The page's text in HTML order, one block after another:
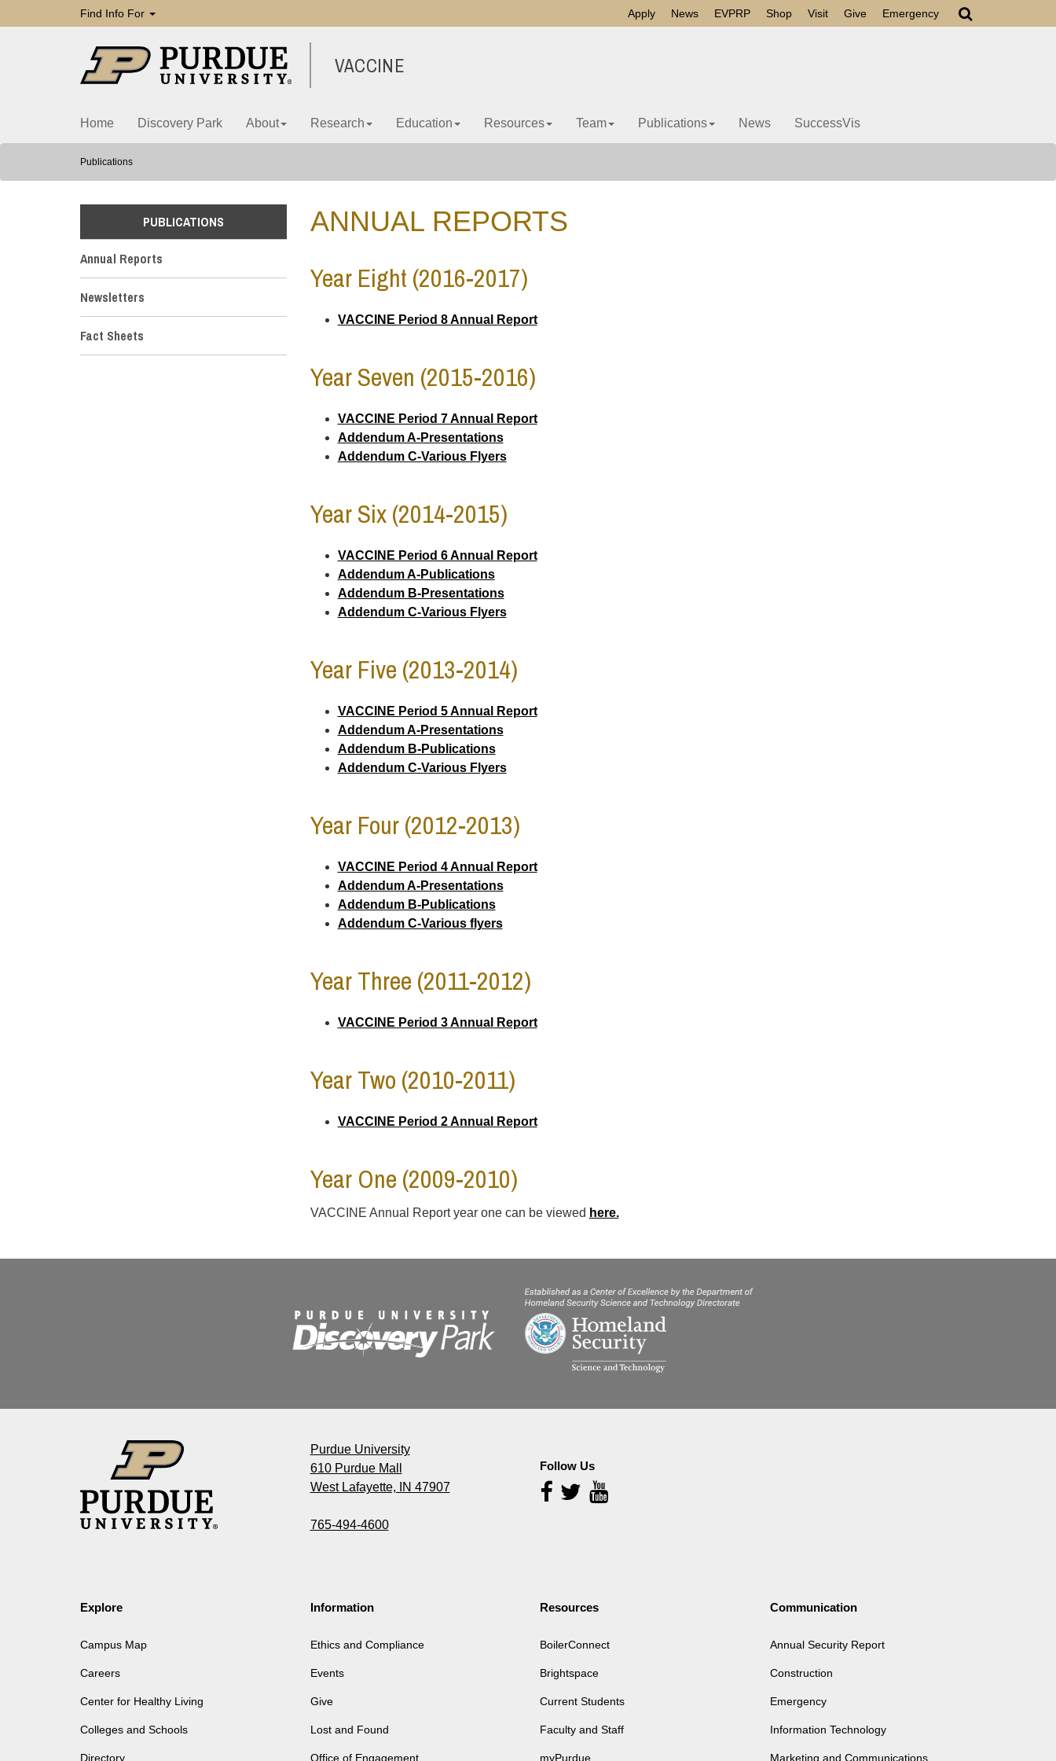
Find Info For Apply News EVPRP Shop Visit Give Emergency
VACCINE
Home Discovery Park About Research Education Resources Team Publications News SuccessVis
Publications
ANNUAL REPORTS
Year Eight (2016-2017)
VACCINE Period 8 Annual Report
Year Seven (2015-2016)
VACCINE Period 7 Annual Report
Addendum A-Presentations
Addendum C-Various Flyers
Year Six (2014-2015)
VACCINE Period 6 Annual Report
Addendum A-Publications
Addendum B-Presentations
Addendum C-Various Flyers
Year Five (2013-2014)
VACCINE Period 5 Annual Report
Addendum A-Presentations
Addendum B-Publications
Addendum C-Various Flyers
Year Four (2012-2013)
VACCINE Period 4 Annual Report
Addendum A-Presentations
Addendum B-Publications
Addendum C-Various flyers
Year Three (2011-2012)
VACCINE Period 3 Annual Report
Year Two (2010-2011)
VACCINE Period 2 Annual Report
Year One (2009-2010)
VACCINE Annual Report year one can be viewed here.
PUBLICATIONS
Annual Reports
Newsletters
Fact Sheets
Purdue University
610 Purdue Mall
West Lafayette, IN 47907
765-494-4600
Follow Us
Follow
Us
Explore
Campus Map
Careers
Center for Healthy Living
Colleges and Schools
Directory
Information
Ethics and Compliance
Events
Give
Lost and Found
Office of Engagement
Resources
BoilerConnect
Brightspace
Current Students
Faculty and Staff
myPurdue
Communication
Annual Security Report
Construction
Emergency
Information Technology
Marketing and Communications